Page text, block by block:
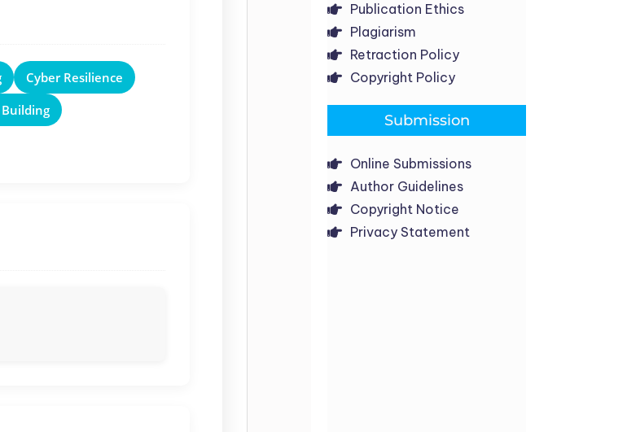
Cyber Resilience
Publication Ethics
Plagiarism
Retraction Policy
Copyright Policy
Submission
Online Submissions
Author Guidelines
Copyright Notice
Privacy Statement